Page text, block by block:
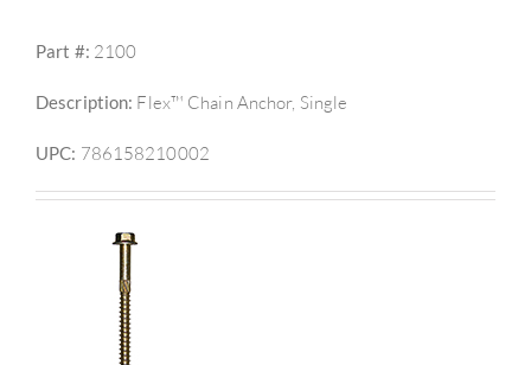
Part #: 2100
Description: Flex™ Chain Anchor, Single
UPC: 786158210002